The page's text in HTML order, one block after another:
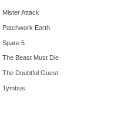
Mister Attack
Patchwork Earth
Spare 5
The Beast Must Die
The Doubtful Guest
Tymbus